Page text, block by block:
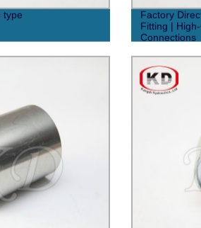
type
Factory
Fitting |
Connections